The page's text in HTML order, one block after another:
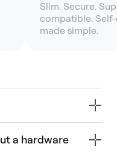
Slim. Secure.
compatible.
made simple.
a hardware